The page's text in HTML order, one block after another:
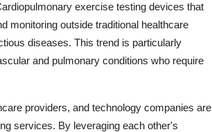
exercise testing devices that
monitoring outside traditional healthcare
diseases. This trend is particularly
and pulmonary conditions who require
providers, and technology companies are
services. By leveraging each other's